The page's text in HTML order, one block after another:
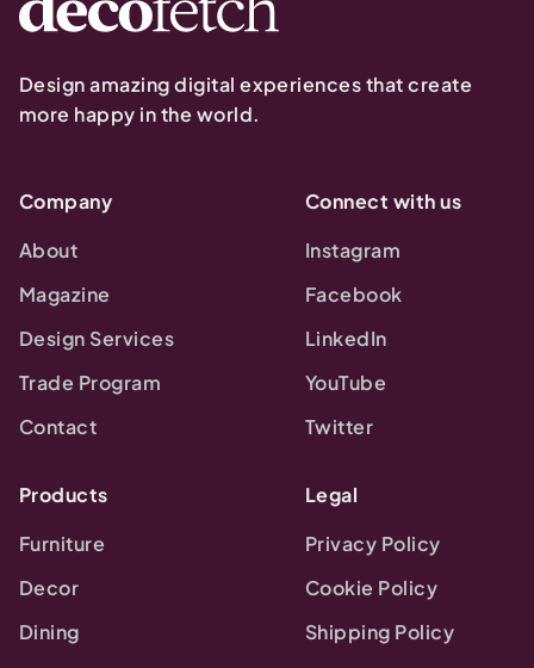
Design amazing digital experiences that create
more happy in the world.
Company
About
Magazine
Design Services
Trade Program
Contact
Connect with us
Instagram
Facebook
LinkedIn
YouTube
Twitter
Products
Furniture
Decor
Dining
Legal
Privacy Policy
Cookie Policy
Shipping Policy